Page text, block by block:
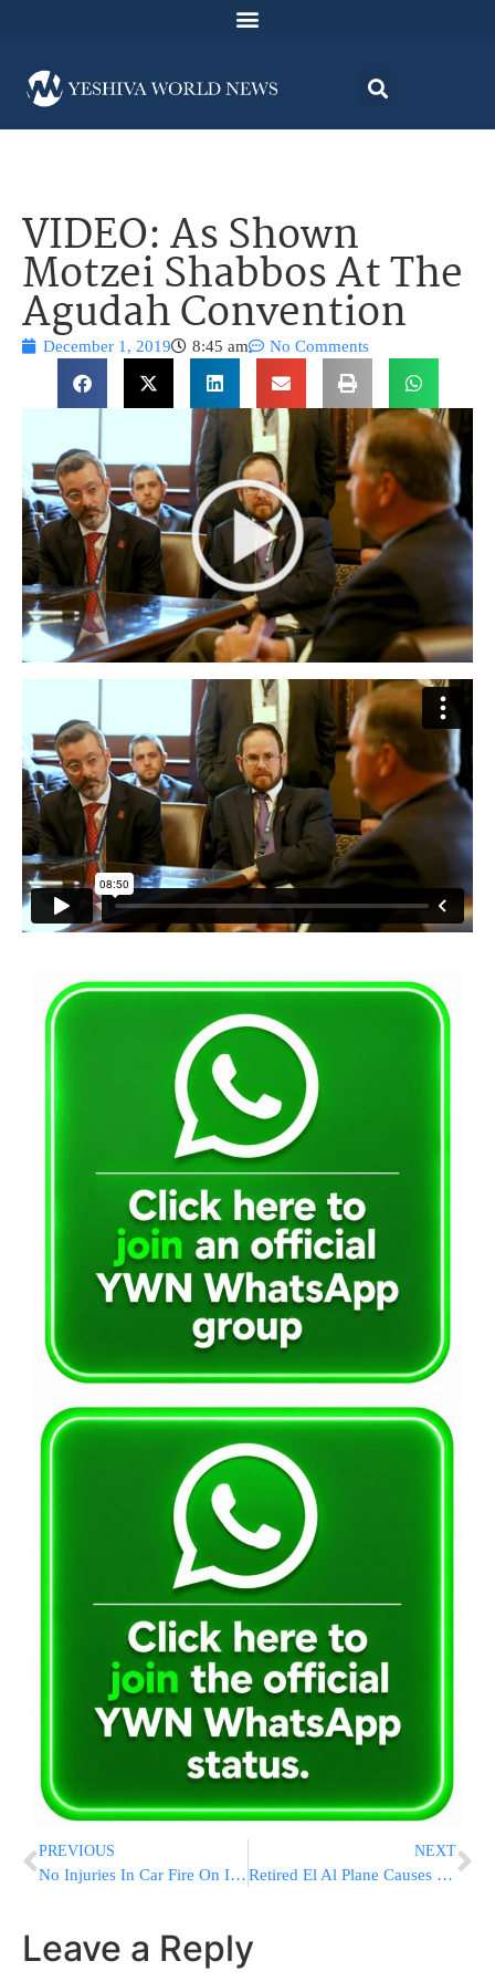
VIDEO: As Shown
Motzei Shabbos At The
Agudah Convention
December 1, 2019 8:45 am No Comments
PREVIOUS
No Injuries In Car Fire On Israel’s 3866 Near HaNetifim Caves [PHOTOS]
NEXT
Retired El Al Plane Causes Panic Over London As Scrambled Jets Set Off Sonic Boom
Leave a Reply